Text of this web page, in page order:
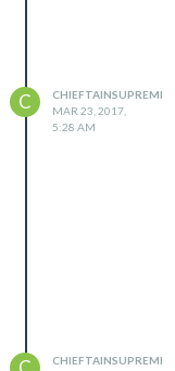
C
CHIEFTAINSUPREME
MAR 23, 2017,
5:28 AM
CHIEFTAINSUPREME